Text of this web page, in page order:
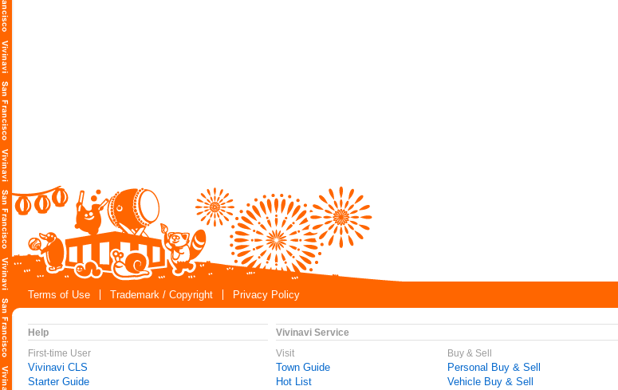
Terms of Use
Trademark / Copyright Privacy Policy
Help
First-time User
Vivinavi CLS
Starter Guide
Vivinavi Service
Visit
Town Guide
Hot List
Buy & Sell
Personal Buy & Sell
Vehicle Buy & Sell